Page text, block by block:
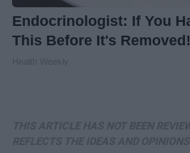
Endocrinologist: If You
This Before It's Removed!